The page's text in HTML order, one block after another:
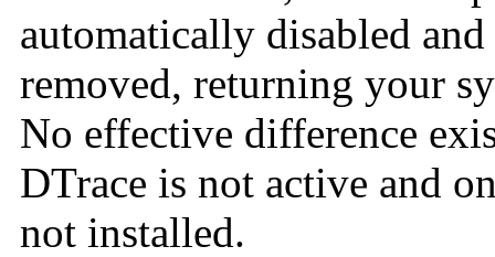
automatically disabled
removed, returning your
No effective difference
DTrace is not active and
not installed.